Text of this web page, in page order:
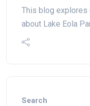
This blog explores
about Lake Eola
Search